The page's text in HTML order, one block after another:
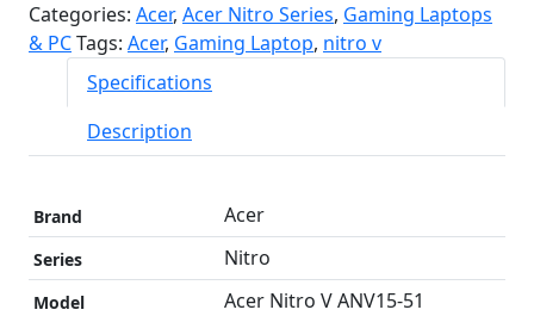
Categories: Acer, Acer Nitro Series, Gaming Laptops
& PCTags: Acer, Gaming Laptop, nitro v
Specifications
Description
Brand Acer
Series Nitro
Model Acer Nitro V ANV15-51